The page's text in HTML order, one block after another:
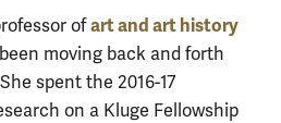
ofart and art history
moving back and forth
spent the 2016-17
on a Kluge Fellowship